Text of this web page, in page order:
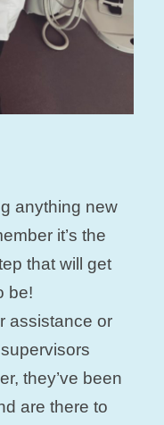
anything new
it’s the
that will get
be!
assistance or
they’ve been
are there to